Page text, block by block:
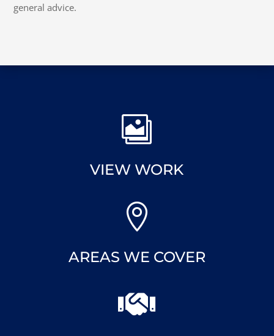
general advice.

VIEW WORK

AREAS WE COVER
